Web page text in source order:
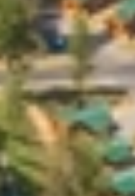
AT THE